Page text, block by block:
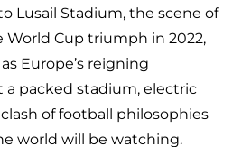
Lusail Stadium, the scene of
Cup triumph in 2022,
Europe’s reigning
a packed stadium, electric
of football philosophies
world will be watching.